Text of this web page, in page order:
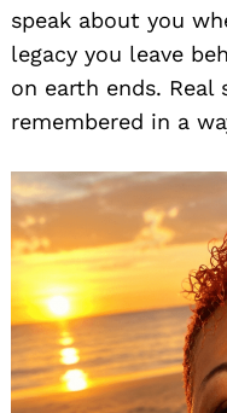
speak about you
legacy you leave
on earth ends. Real
remembered in a